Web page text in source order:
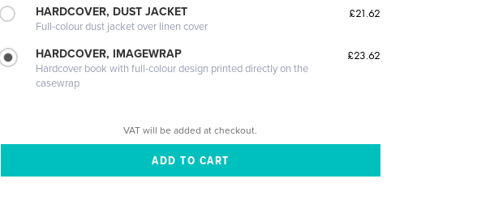
HARDCOVER, DUST JACKET
Full-colour dust jacket over linen cover
£21.62
HARDCOVER, IMAGEWRAP
Hardcover book with full-colour design printed directly on the
casewrap
£23.62
VAT will be added at checkout.